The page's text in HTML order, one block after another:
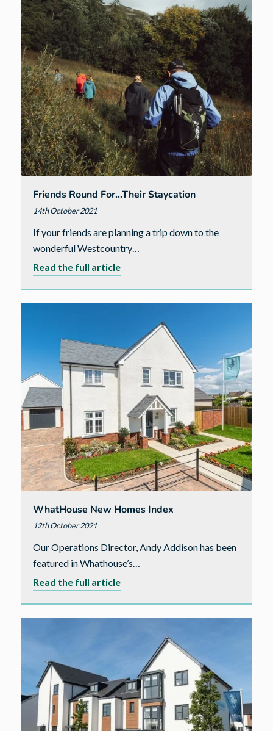
in
the
Westcountry
Friends Round For…their Staycation
14th October 2021
If your friends are planning a trip down to the
wonderful Westcountry…
Read the full articleabout
staycation
WhatHouse New Homes Index
12th October 2021
Our Operations Director, Andy Addison has been
featured in Whathouse’s…
Read the full articleabout